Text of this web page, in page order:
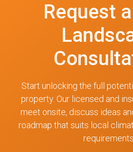
Request
Start unlocking the full
property. Our licensed and
meet onsite, discuss ideas
roadmap that suits local
requirements.